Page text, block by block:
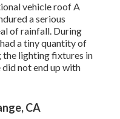
vehicle roof A
a serious
of rainfall. During
a tiny quantity of
lighting fixtures in
not end up with
CA